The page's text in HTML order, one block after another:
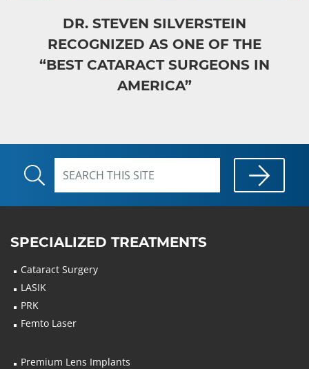
DR. STEVEN SILVERSTEIN
RECOGNIZED AS ONE OF THE
“BEST CATARACT SURGEONS IN
AMERICA”
SPECIALIZED TREATMENTS
Cataract Surgery
LASIK
PRK
Femto Laser
Premium Lens Implants